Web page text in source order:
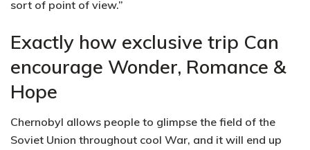
sort of point of view.”
Exactly how exclusive trip Can
encourage Wonder, Romance &
Hope
Chernobyl allows people to glimpse the field of the
Soviet Union throughout cool War, and it will end up